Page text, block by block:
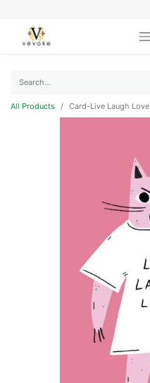
All Products Card-Live Laugh Love